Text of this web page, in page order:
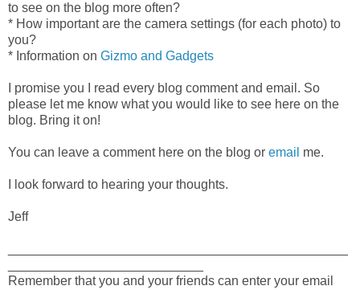
to see on the blog more often?
* How important are the camera settings (for each photo) to
you?
* Information on Gizmo and Gadgets
I promise you I read every blog comment and email. So
please let me know what you would like to see here on the
blog. Bring it on!
You can leave a comment here on the blog or email me.
I look forward to hearing your thoughts.
Jeff
Remember that you and your friends can enter your email